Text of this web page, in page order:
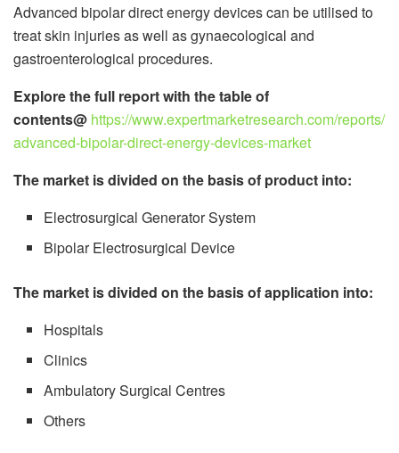
Advanced bipolar direct energy devices can be utilised to
treat skin injuries as well as gynaecological and
gastroenterological procedures.
Explore the full report with the table of
contents@ https://www.expertmarketresearch.com/reports/
advanced-bipolar-direct-energy-devices-market
The market is divided on the basis of product into:
Electrosurgical Generator System
Bipolar Electrosurgical Device
The market is divided on the basis of application into:
Hospitals
Clinics
Ambulatory Surgical Centres
Others